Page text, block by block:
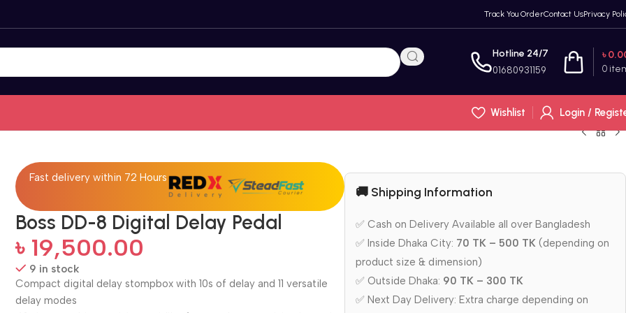
Track You OrderContact UsPrivacy
Hotline 24/7
01680931159 0
৳
Wishlist
Login /
Fast delivery within 72 Hours
Boss DD-8 Digital Delay Pedal
৳ 19,500.00
9 in stock
Compact digital delay stompbox with 10s of delay and 11 versatile
delay modes
🚚 Shipping Information
✅ Cash on Delivery Available all over Bangladesh
✅ Inside Dhaka City: 70 TK – 500 TK (depending on
product size & dimension)
✅ Outside Dhaka: 90 TK – 300 TK
✅ Next Day Delivery: Extra charge depending on